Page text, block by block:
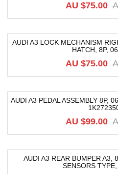
AU $75.00
AUDI A3 LOCK MECHANISM
HATCH, 8P,
AU $75.00
AUDI A3 PEDAL ASSEMBLY 8P,
AU $99.00
AUDI A3 REAR BUMPER A3,
SENSORS